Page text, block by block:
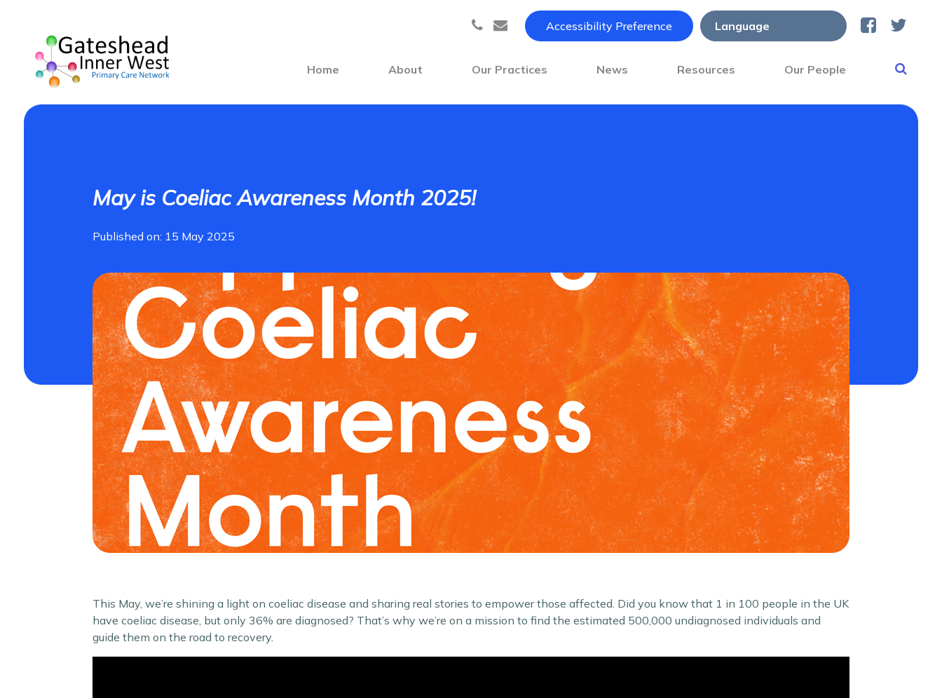
Accessibility Preference
Home About Our Practices News Resources Our People
May is Coeliac Awareness Month 2025!
Published on: 15 May 2025
This May, we’re shining a light on coeliac disease and sharing real stories to empower those affected. Did you know that 1 in 100 people in the UK
have coeliac disease, but only 36% are diagnosed? That’s why we’re on a mission to find the estimated 500,000 undiagnosed individuals and
guide them on the road to recovery.